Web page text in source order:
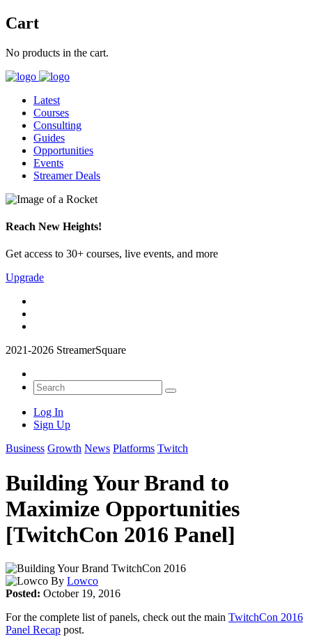
Cart
No products in the cart.
Latest
Courses
Consulting
Guides
Opportunities
Events
Streamer Deals
Reach New Heights!
Get access to 30+ courses, live events, and more
Upgrade
2021-2026 StreamerSquare
Log In
Sign Up
Business Growth News Platforms Twitch
Building Your Brand to
Maximize Opportunities
[TwitchCon 2016 Panel]
By Lowco
Posted: October 19, 2016
For the complete list of panels, check out the main TwitchCon 2016
Panel Recap post.